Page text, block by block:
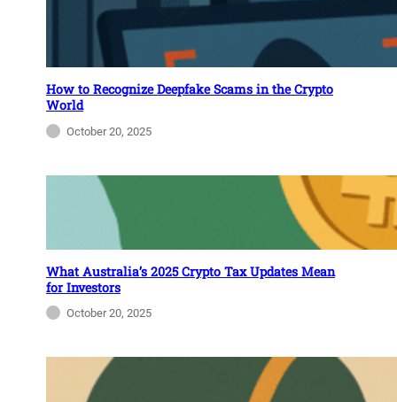
How to Recognize Deepfake Scams in the Crypto
World
October 20, 2025
What Australia’s 2025 Crypto Tax Updates Mean
for Investors
October 20, 2025